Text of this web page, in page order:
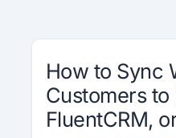
How to Sync
Customers to
FluentCRM,